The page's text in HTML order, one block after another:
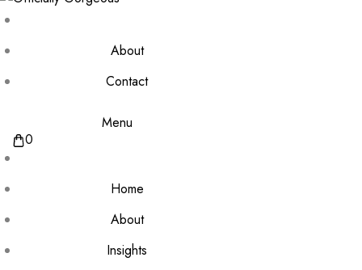
About
Contact
Menu
0
Home
About
Insights